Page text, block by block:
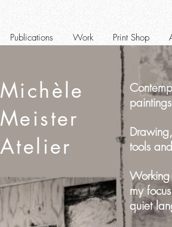
Publications Work Print Shop
Michèle
Meister
Atelier
tools
my
quiet